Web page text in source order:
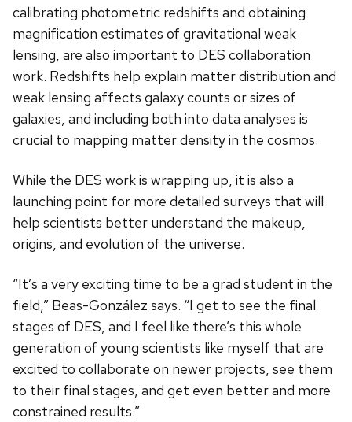
calibrating photometric redshifts and obtaining
magnification estimates of gravitational weak
lensing, are also important to DES collaboration
work. Redshifts help explain matter distribution and
weak lensing affects galaxy counts or sizes of
galaxies, and including both into data analyses is
crucial to mapping matter density in the cosmos.
While the DES work is wrapping up, it is also a
launching point for more detailed surveys that will
help scientists better understand the makeup,
origins, and evolution of the universe.
“It’s a very exciting time to be a grad student in the
field,” Beas-González says. “I get to see the final
stages of DES, and I feel like there’s this whole
generation of young scientists like myself that are
excited to collaborate on newer projects, see them
to their final stages, and get even better and more
constrained results.”